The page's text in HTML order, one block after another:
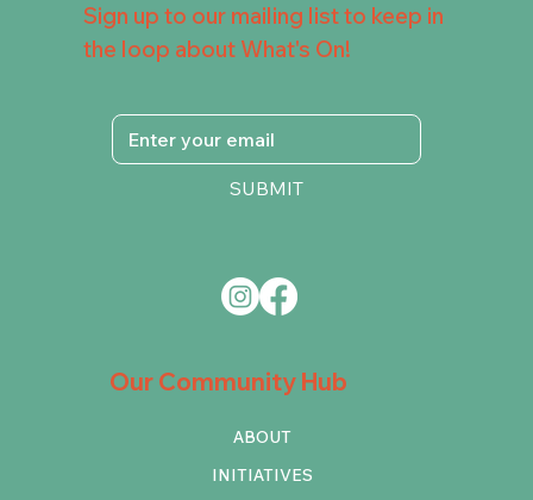
Our Community Hub
ABOUT
INITIATIVES
Sign up to our mailing list to keep in
the loop about What's On!
SUBMIT